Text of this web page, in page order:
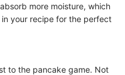
more moisture, which
your recipe for the perfect
to the pancake game. Not